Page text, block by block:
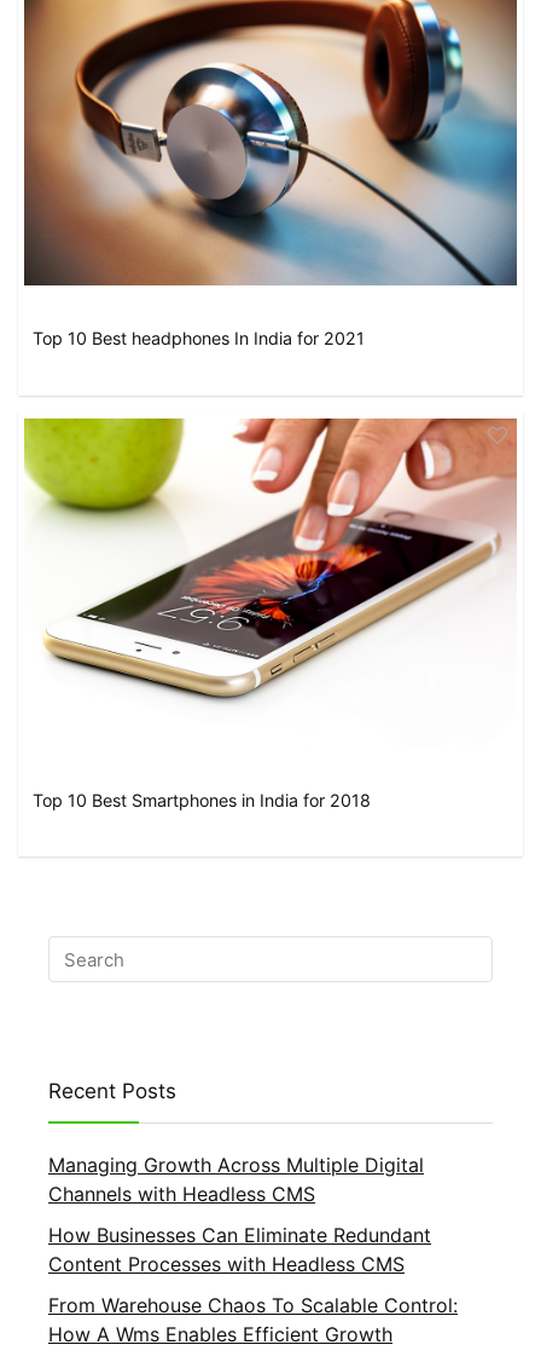
Top 10 Best headphones In India for 2021
Top 10 Best Smartphones in India for 2018
Recent Posts
Managing Growth Across Multiple Digital
Channels with Headless CMS
How Businesses Can Eliminate Redundant
Content Processes with Headless CMS
From Warehouse Chaos To Scalable Control:
How A Wms Enables Efficient Growth